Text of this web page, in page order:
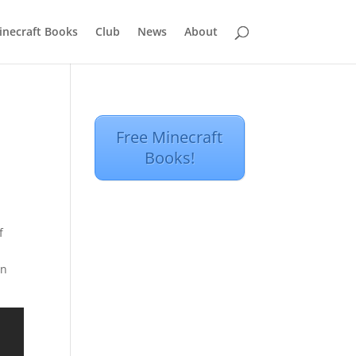
Books Club News About
Free Minecraft
Books!